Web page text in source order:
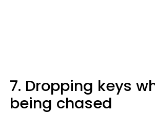
7. Dropping keys
being chased